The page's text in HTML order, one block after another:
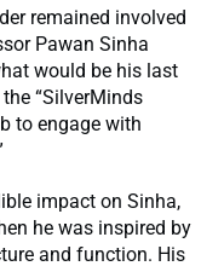
remained involved
Pawan Sinha
would be his last
“SilverMinds
to engage with
impact on Sinha,
he was inspired by
and function. His